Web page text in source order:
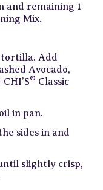
and remaining 1
Mix.
tortilla. Add
Avocado,
® Classic
in pan.
sides in and
slightly crisp,